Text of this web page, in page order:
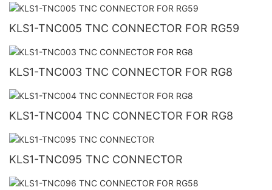
KLS1-TNC005 TNC CONNECTOR FOR RG59
KLS1-TNC003 TNC CONNECTOR FOR RG8
KLS1-TNC004 TNC CONNECTOR FOR RG8
KLS1-TNC095 TNC CONNECTOR